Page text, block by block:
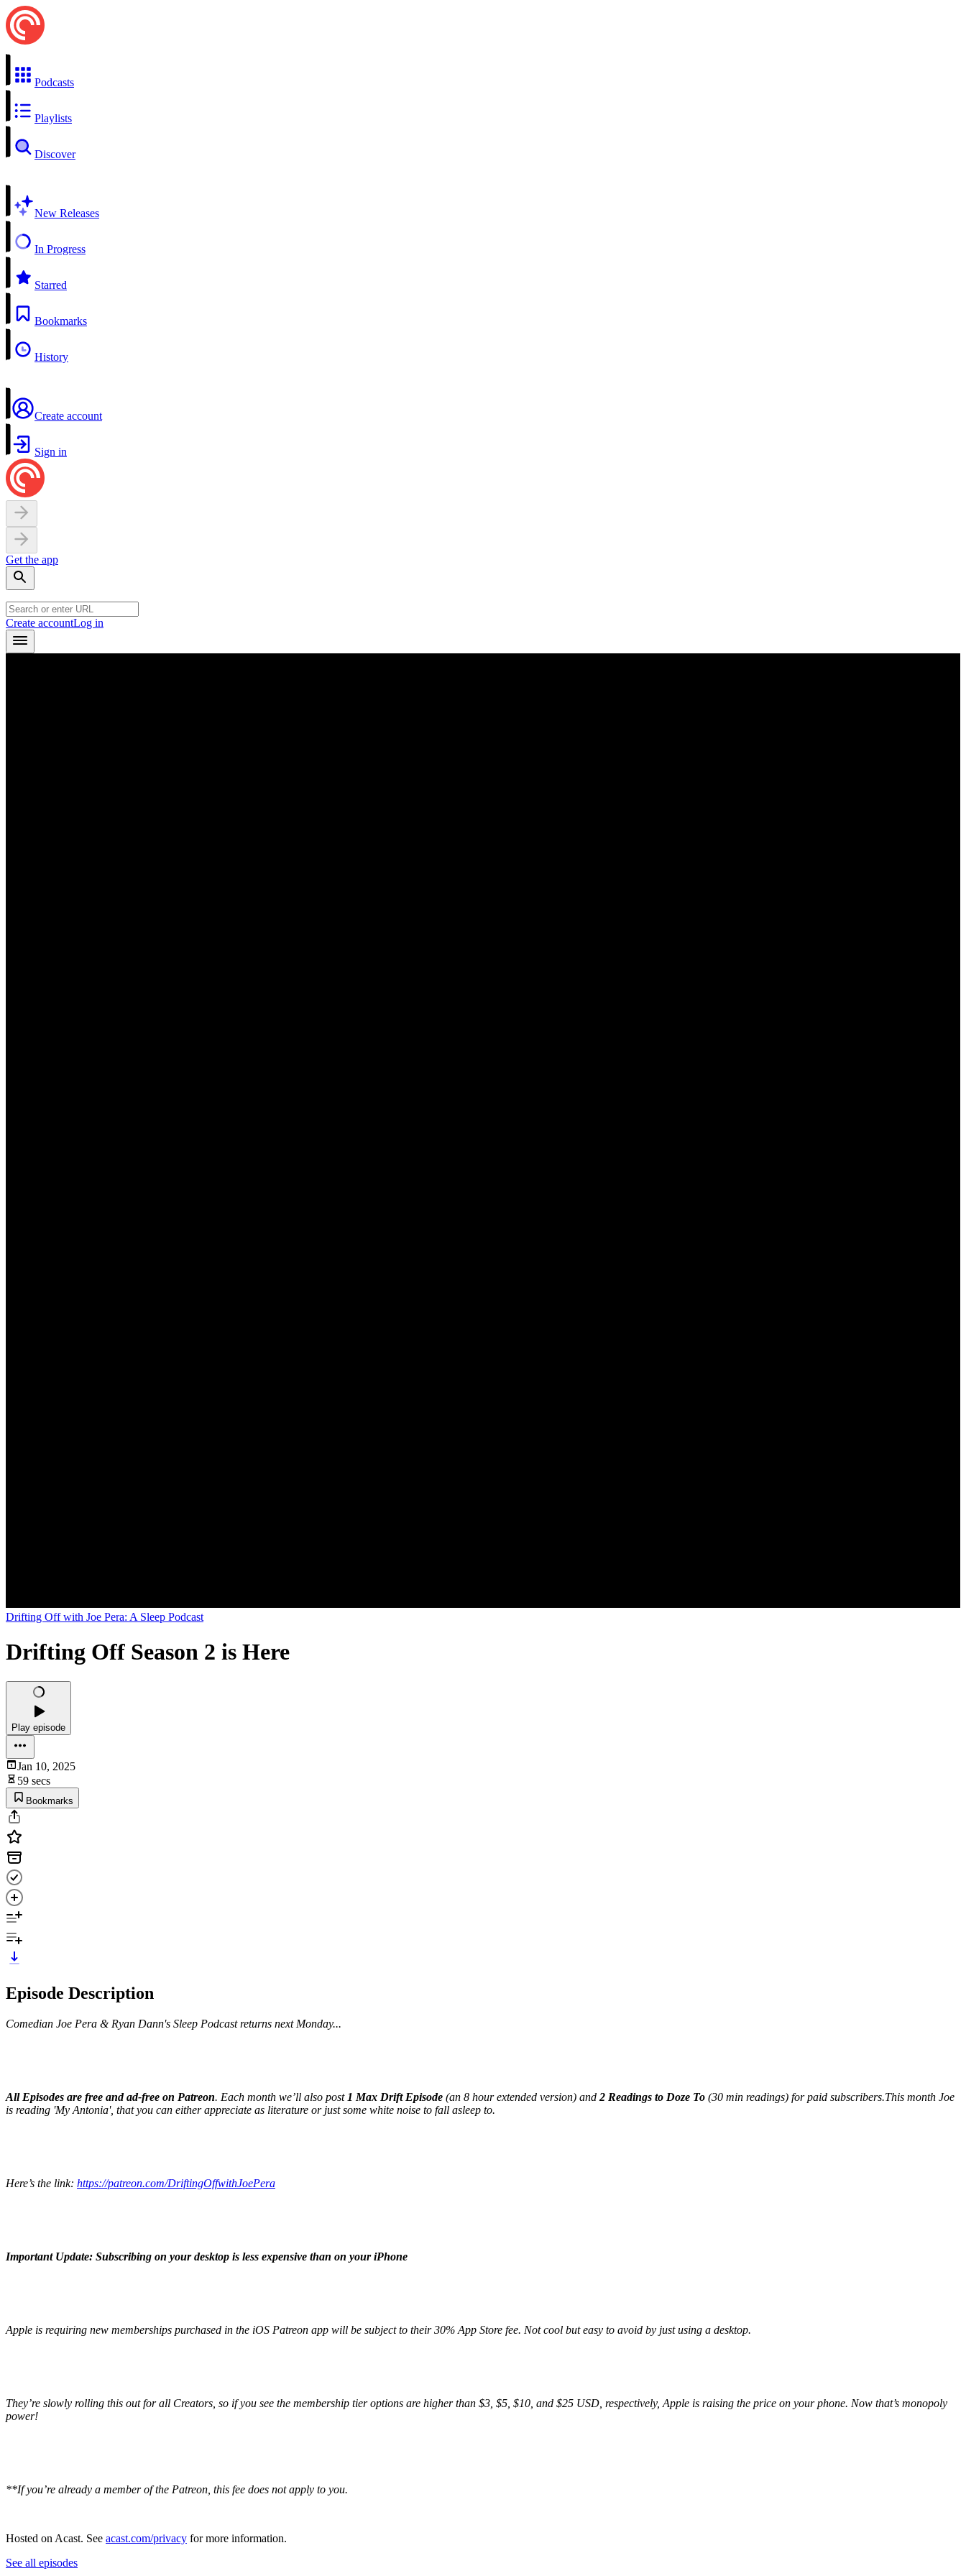
Podcasts
Playlists
Discover
New Releases
In Progress
Starred
Bookmarks
History
Create account
Sign in
Get the app
Create accountLog in
Drifting Off with Joe Pera: A Sleep Podcast
Drifting Off Season 2 is Here
Play episode
Jan 10, 2025
59 secs
Bookmarks
Episode Description
Comedian Joe Pera & Ryan Dann's Sleep Podcast returns next Monday...
All Episodes are free and ad-free on Patreon. Each month we’ll also post 1 Max Drift Episode (an 8 hour extended version) and 2 Readings to Doze To (30 min readings) for paid subscribers.This month Joe
is reading 'My Antonia', that you can either appreciate as literature or just some white noise to fall asleep to.
Here’s the link: https://patreon.com/DriftingOffwithJoePera
Important Update: Subscribing on your desktop is less expensive than on your iPhone
Apple is requiring new memberships purchased in the iOS Patreon app will be subject to their 30% App Store fee. Not cool but easy to avoid by just using a desktop.
They’re slowly rolling this out for all Creators, so if you see the membership tier options are higher than $3, $5, $10, and $25 USD, respectively, Apple is raising the price on your phone. Now that’s monopoly
power!
**If you’re already a member of the Patreon, this fee does not apply to you.
Hosted on Acast. See acast.com/privacy for more information.
See all episodes